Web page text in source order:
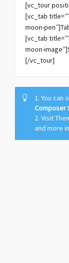
[vc_tour
[vc_tab
moon-
[vc_tab
moon-
[/vc_tour]
1. You can
Composer
2. Visit
and more